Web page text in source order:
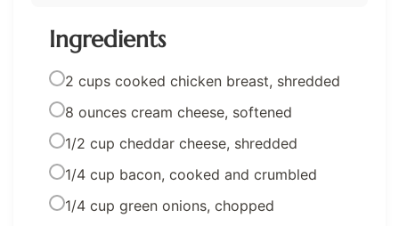
Ingredients
2 cups cooked chicken breast, shredded
8 ounces cream cheese, softened
1/2 cup cheddar cheese, shredded
1/4 cup bacon, cooked and crumbled
1/4 cup green onions, chopped